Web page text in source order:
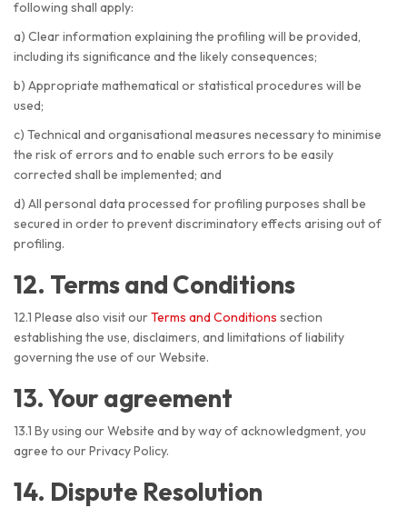
following shall apply:
a) Clear information explaining the profiling will be provided,
including its significance and the likely consequences;
b) Appropriate mathematical or statistical procedures will be
used;
c) Technical and organisational measures necessary to minimise
the risk of errors and to enable such errors to be easily
corrected shall be implemented; and
d) All personal data processed for profiling purposes shall be
secured in order to prevent discriminatory effects arising out of
profiling.
12. Terms and Conditions
12.1 Please also visit ourTerms and Conditions section
establishing the use, disclaimers, and limitations of liability
governing the use of our Website.
13. Your agreement
13.1 By using our Website and by way of acknowledgment, you
agree to our Privacy Policy.
14. Dispute Resolution